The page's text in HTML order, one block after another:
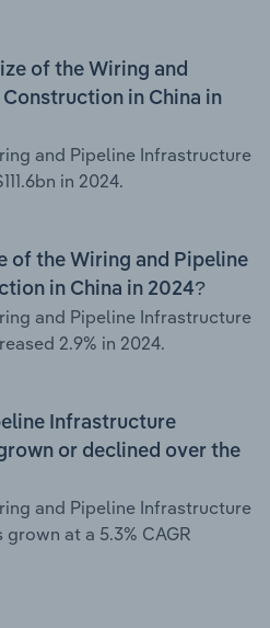
of the Wiring and
in China in
and Pipeline Infrastructure
in 2024.
of the Wiring and Pipeline
in China in 2024?
and Pipeline Infrastructure
2.9% in 2024.
Infrastructure
or declined over the
and Pipeline Infrastructure
at a 5.3% CAGR